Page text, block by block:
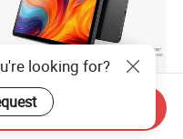
Business Android
PC 4GB ROM 128GB
looking for?